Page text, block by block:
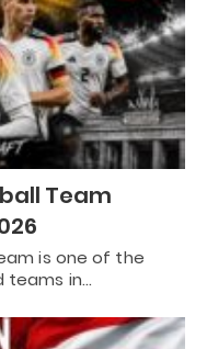
Team
is one of the
teams in…